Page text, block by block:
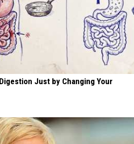
Just by Changing Your